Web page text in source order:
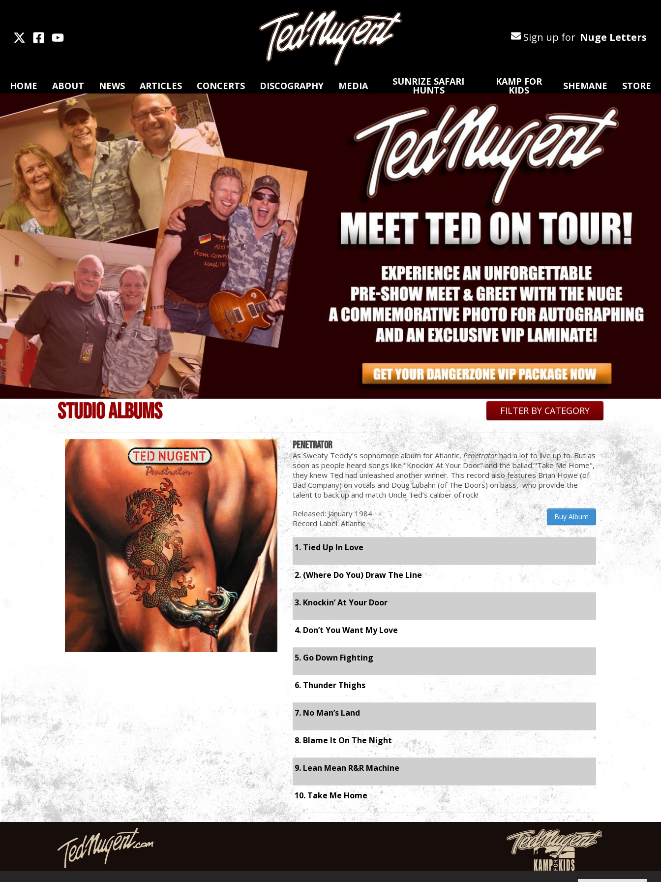
Skip
to
Main
Content
Skip
to
Footer
FacebookYoutube Sign up for Nuge Letters
HOME ABOUT NEWS ARTICLES CONCERTS DISCOGRAPHY MEDIA SUNRIZE SAFARI
HUNTS
KAMP FOR
KIDS SHEMANE STORE
STUDIO ALBUMS FILTER BY CATEGORY
Penetrator
As Sweaty Teddy’s sophomore album for Atlantic,Penetratorhad a lot to live up to. But as
soon as people heard songs like "Knockin’ At Your Door" and the ballad "Take Me Home",
they knew Ted had unleashed another winner. This record also features Brian Howe (of
Bad Company) on vocals and Doug Lubahn (of The Doors) on bass, who provide the
talent to back up and match Uncle Ted’s caliber of rock!
Released: January 1984
Record Label: Atlantic
Buy Album
1. Tied Up In Love
2. (Where Do You) Draw The Line
3. Knockin’ At Your Door
4. Don’t You Want My Love
5. Go Down Fighting
6. Thunder Thighs
7. No Man’s Land
8. Blame It On The Night
9. Lean Mean R&R Machine
10. Take Me Home